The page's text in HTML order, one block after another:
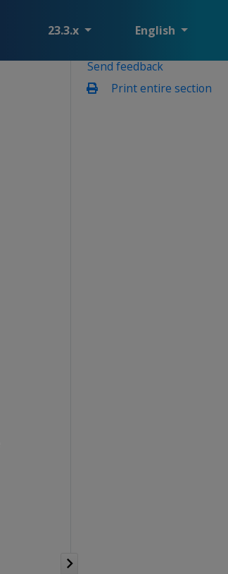
23.3.x English
Send feedback
Print entire section